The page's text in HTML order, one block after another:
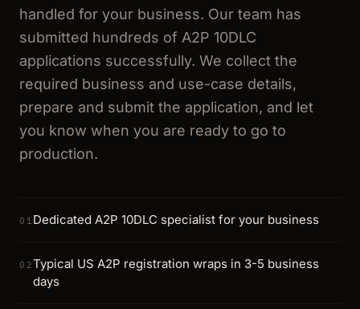
handled for your business. Our team has
submitted hundreds of A2P 10DLC
applications successfully. We collect the
required business and use-case details,
prepare and submit the application, and let
you know when you are ready to go to
production.
01 Dedicated A2P 10DLC specialist for your business
02Typical US A2P registration wraps in 3-5 business
days